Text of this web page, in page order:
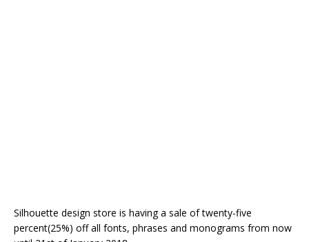
Silhouette design store is having a sale of twenty-five
percent(25%) off all fonts, phrases and monograms from now